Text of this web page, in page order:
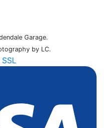
Garage.
by LC.